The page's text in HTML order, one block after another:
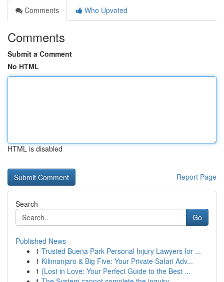
Comments
Who Upvoted
Comments
Submit a Comment
No HTML
HTML is disabled
Report Page
Search
Go
Published News
1 Trusted Buena Park Personal Injury Lawyers for ...
1 Kilimanjaro & Big Five: Your Private Safari Adv...
1 {Lost in Love: Your Perfect Guide to the Best ...